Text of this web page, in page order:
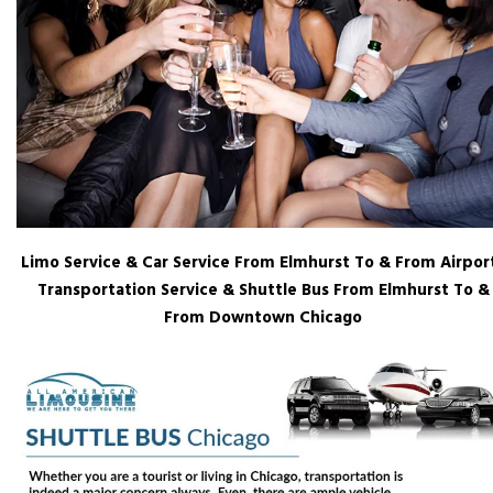
Limo Service & Car Service From Elmhurst To & From
Transportation Service & Shuttle Bus From Elmhurst To &
From Downtown Chicago